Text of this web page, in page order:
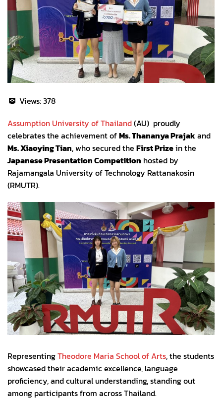
Views:378
Assumption University of Thailand(AU) proudly
celebrates the achievement ofMs. Thananya Prajakand
Ms. Xiaoying Tian, who secured the First Prizein the
Japanese Presentation Competition hosted by
Rajamangala University of Technology Rattanakosin
(RMUTR).
RepresentingTheodore Maria School of Arts, the students
showcased their academic excellence, language
proficiency, and cultural understanding, standing out
among participants from across Thailand.